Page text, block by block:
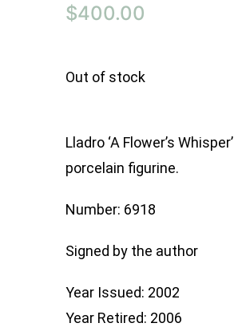
$400.00
Out of stock
Lladro ‘A Flower’s Whisper’
porcelain figurine.
Number: 6918
Signed by the author
Year Issued: 2002
Year Retired: 2006